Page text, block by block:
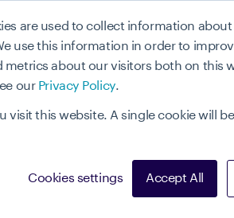
are used to collect information
use this information in order to
about our visitors both on this
our Privacy Policy.
visit this website. A single cookie will
Cookies settings Accept All
Vorteile Parnter